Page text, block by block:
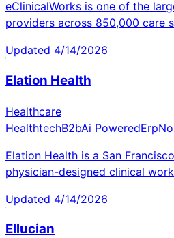
eClinicalWorks is one of the
providers across 850,000 care
Updated 4/14/2026
Elation Health
Healthcare
HealthtechB2bAi PoweredErp
Elation Health is a San
physician-designed clinical
Updated 4/14/2026
Ellucian